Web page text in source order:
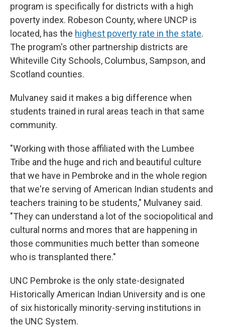
program is specifically for districts with a high
poverty index. Robeson County, where UNCP is
located, has the highest poverty rate in the state.
The program's other partnership districts are
Whiteville City Schools, Columbus, Sampson, and
Scotland counties.
Mulvaney said it makes a big difference when
students trained in rural areas teach in that same
community.
"Working with those affiliated with the Lumbee
Tribe and the huge and rich and beautiful culture
that we have in Pembroke and in the whole region
that we're serving of American Indian students and
teachers training to be students," Mulvaney said.
"They can understand a lot of the sociopolitical and
cultural norms and mores that are happening in
those communities much better than someone
who is transplanted there."
UNC Pembroke is the only state-designated
Historically American Indian University and is one
of six historically minority-serving institutions in
the UNC System.